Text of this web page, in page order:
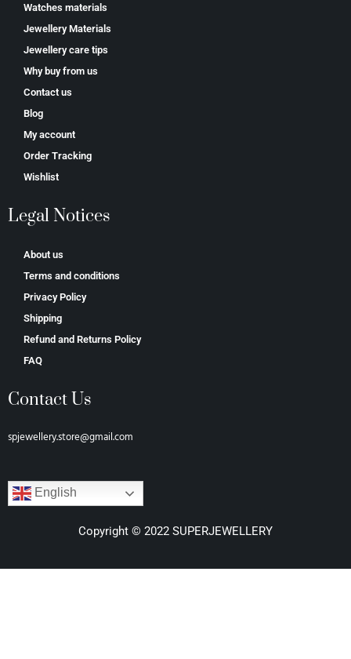
Watches materials
Jewellery Materials
Jewellery care tips
Why buy from us
Contact us
Blog
My account
Order Tracking
Wishlist
Legal Notices
About us
Terms and conditions
Privacy Policy
Shipping
Refund and Returns Policy
FAQ
Contact Us
spjewellery.store@gmail.com
English
Copyright © 2022 SUPERJEWELLERY